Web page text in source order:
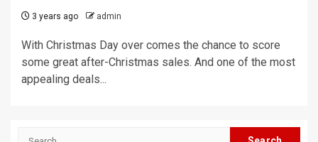
3 years ago admin
With Christmas Day over comes the chance to score
some great after-Christmas sales. And one of the most
appealing deals...
Search